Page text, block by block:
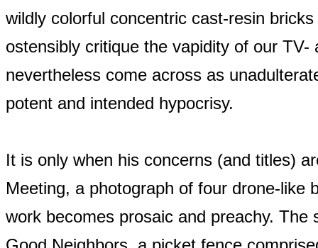
wildly colorful concentric cast-resin
ostensibly critique the vapidity of our
nevertheless come across as
potent and intended hypocrisy.
It is only when his concerns (and titles)
Meeting, a photograph of four drone-like
work becomes prosaic and preachy.